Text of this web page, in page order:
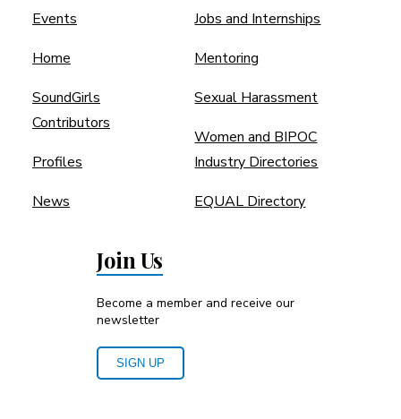
Events
Home
SoundGirls
Contributors
Profiles
News
Jobs and Internships
Mentoring
Sexual Harassment
Women and BIPOC
Industry Directories
EQUAL Directory
Join Us
Become a member and receive our
newsletter
SIGN UP